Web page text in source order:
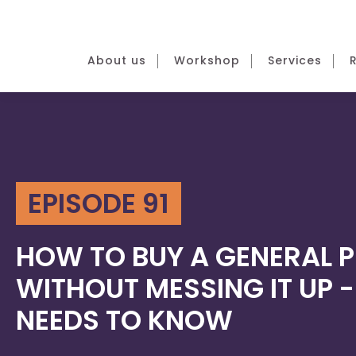
About us Workshop Services
EPISODE 91
HOW TO BUY A GENERAL
WITHOUT MESSING IT UP
NEEDS TO KNOW